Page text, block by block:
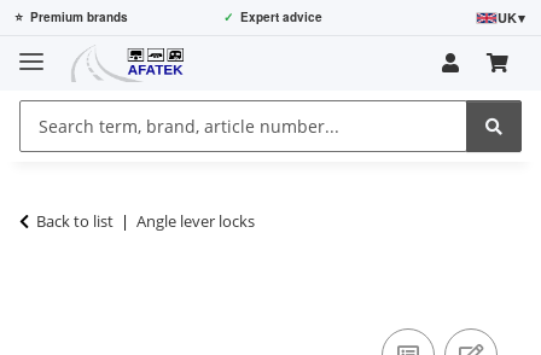
⭐ Premium brands ✓ Expert advice UK▾
Back to list Angle lever locks